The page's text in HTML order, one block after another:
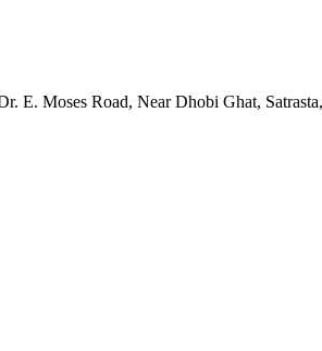
E. Moses Road, Near Dhobi Ghat,